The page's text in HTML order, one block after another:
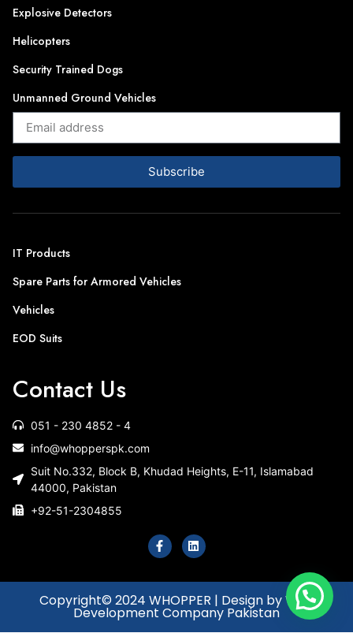
Explosive Detectors
Helicopters
Security Trained Dogs
Unmanned Ground Vehicles
Subscribe
IT Products
Spare Parts for Armored Vehicles
Vehicles
EOD Suits
Contact Us
051 - 230 4852 - 4
info@whopperspk.com
Suit No.332, Block B, Khudad Heights, E-11, Islamabad
44000, Pakistan
+92-51-2304855
Copyright© 2024 WHOPPER | Design by Web
Development Company Pakistan